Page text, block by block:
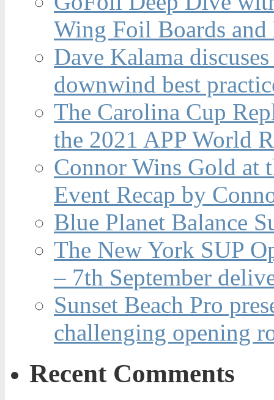
Wing Foil Boards and
Dave Kalama
downwind best
The Carolina Cup
the 2021 APP World
Connor Wins Gold at
Event Recap by
Blue Planet Balance
The New York SUP
– 7th September
Sunset Beach Pro
challenging opening
Recent Comments